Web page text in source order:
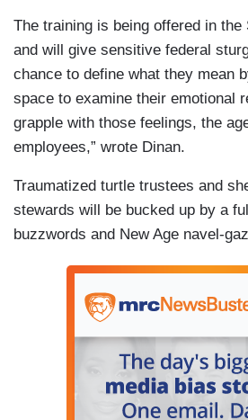
The training is being offered in the
and will give sensitive federal
chance to define what they mean
space to examine their emotional
grapple with those feelings, the
employees,” wrote Dinan.
Traumatized turtle trustees and
stewards will be bucked up by a
buzzwords and New Age navel-